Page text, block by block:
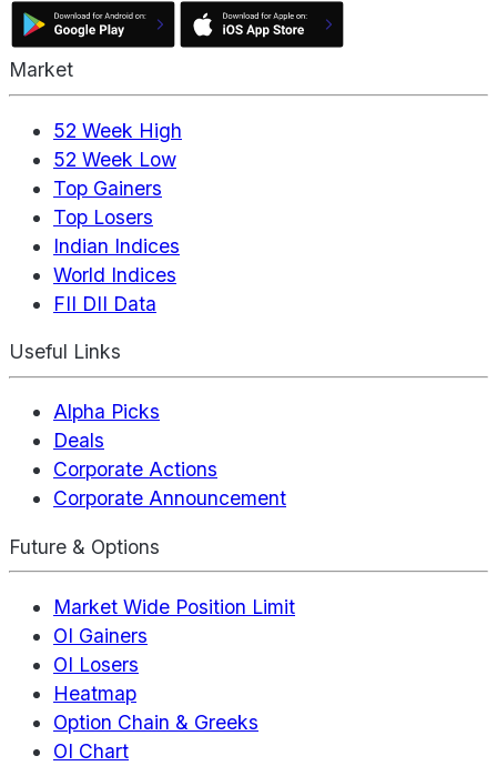
Market
52 Week High
52 Week Low
Top Gainers
Top Losers
Indian Indices
World Indices
FII DII Data
Useful Links
Alpha Picks
Deals
Corporate Actions
Corporate Announcement
Future & Options
Market Wide Position Limit
OI Gainers
OI Losers
Heatmap
Option Chain & Greeks
OI Chart